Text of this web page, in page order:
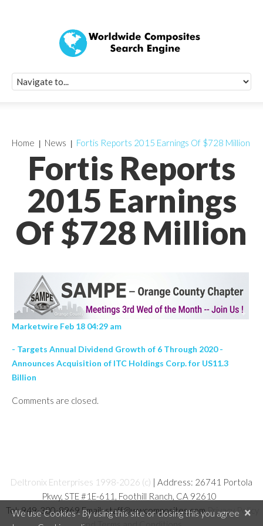
Fortis Reports
2015 Earnings
Of $728 Million
Home News Fortis Reports 2015 Earnings Of $728 Million
Marketwire Feb 18 04:29 am
- Targets Annual Dividend Growth of 6 Through 2020 -
Announces Acquisition of ITC Holdings Corp. for US11.3
Billion
Comments are closed.
Deltronix Enterprises 1998-2026 (c) | Address: 26741 Portola
Pkwy, STE #1E-611, Foothill Ranch, CA 92610
Tel: 949-380-8969 Email: staff@wwcomposites.comPrivacy Policy
×
We use Cookies - By using this site or closing this you agree
Quick Signup
Worldwide
Newsletter